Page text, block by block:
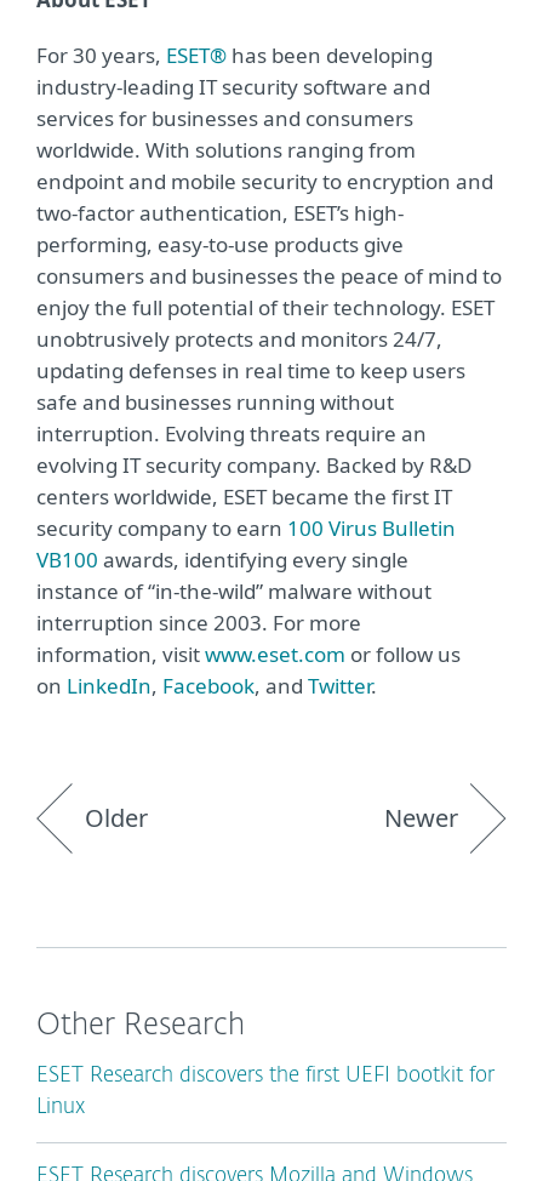
For 30 years, ESET® has been developing
industry-leading IT security software and
services for businesses and consumers
worldwide. With solutions ranging from
endpoint and mobile security to encryption and
two-factor authentication, ESET’s high-
performing, easy-to-use products give
consumers and businesses the peace of mind to
enjoy the full potential of their technology. ESET
unobtrusively protects and monitors 24/7,
updating defenses in real time to keep users
safe and businesses running without
interruption. Evolving threats require an
evolving IT security company. Backed by R&D
centers worldwide, ESET became the first IT
security company to earn 100 Virus Bulletin
VB100 awards, identifying every single
instance of “in-the-wild” malware without
interruption since 2003. For more
information, visitwww.eset.com or follow us
on LinkedIn, Facebook, and Twitter.
Older Newer
Other Research
ESET Research discovers the first UEFI bootkit for
Linux
ESET Research discovers Mozilla and Windows